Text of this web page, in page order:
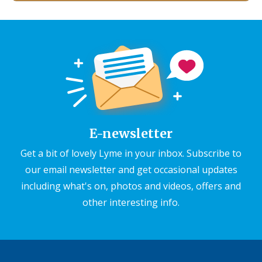
E-newsletter
Get a bit of lovely Lyme in your inbox. Subscribe to
our email newsletter and get occasional updates
including what's on, photos and videos, offers and
other interesting info.